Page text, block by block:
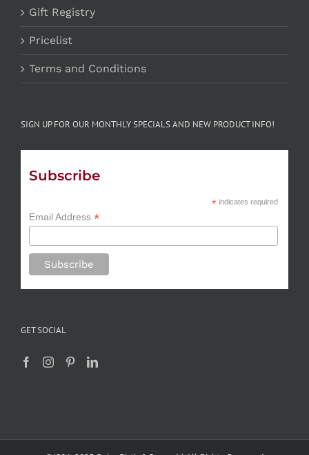
Gift Registry
Pricelist
Terms and Conditions
SIGN UP FOR OUR MONTHLY SPECIALS AND NEW PRODUCT INFO!
Subscribe
*indicates required
Email Address *
GET SOCIAL